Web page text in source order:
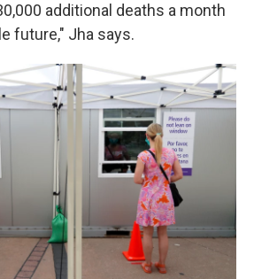
additional deaths a month
future," Jha says.